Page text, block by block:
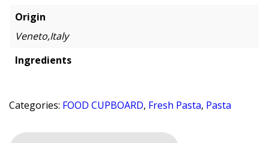
Origin
Veneto,Italy
Ingredients
Categories: FOOD CUPBOARD, Fresh Pasta, Pasta